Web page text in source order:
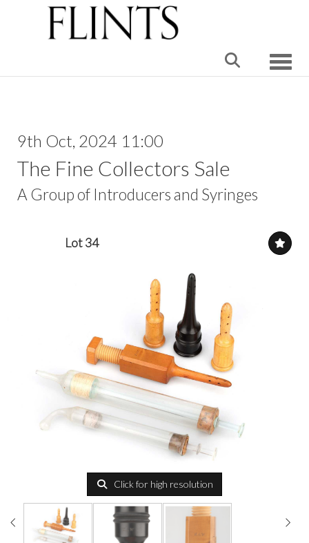
9th Oct, 2024 11:00
The Fine Collectors Sale
A Group of Introducers and Syringes
Lot 34
Click for high resolution